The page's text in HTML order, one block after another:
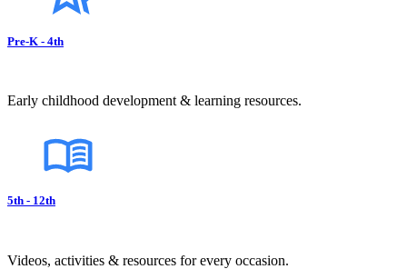
Pre-K - 4th
Early childhood development & learning resources.
5th - 12th
Videos, activities & resources for every occasion.